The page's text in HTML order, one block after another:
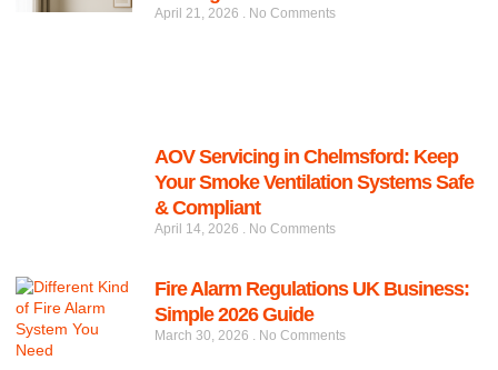
April 21, 2026 No Comments
AOV Servicing in Chelmsford: Keep
Your Smoke Ventilation Systems Safe
& Compliant
April 14, 2026 No Comments
Fire Alarm Regulations UK Business:
Simple 2026 Guide
March 30, 2026 No Comments